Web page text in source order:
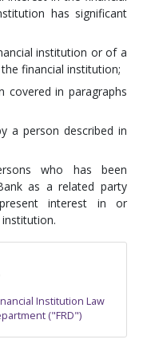
has significant
institution or of a
financial institution;
covered in paragraphs
a person described in
who has been
as a related party
interest in or
Institution Law
("FRD")